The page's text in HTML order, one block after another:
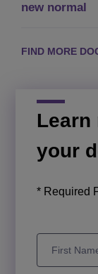
new normal
FIND MORE
Learn
your
* Required